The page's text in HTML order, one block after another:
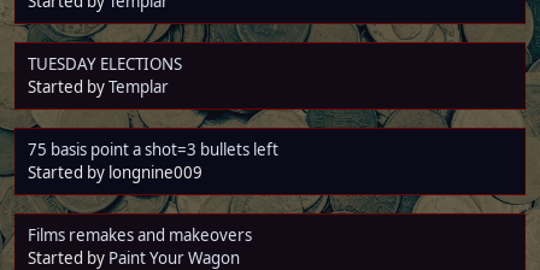
TUESDAY ELECTIONS
Started byTemplar
75 basis point a shot=3 bullets left
Started by longnine009
Films remakes and makeovers
Started by Paint Your Wagon